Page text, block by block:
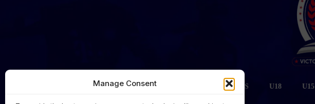
Manage Consent
NEWS FIRST TEAM CLUB OFFICIALS U18 U15